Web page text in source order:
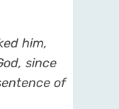
him,
since
of